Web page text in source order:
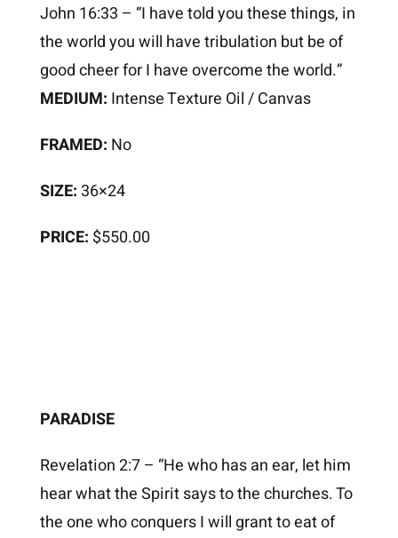
John 16:33 – “I have told you these things, in
the world you will have tribulation but be of
good cheer for I have overcome the world.”
MEDIUM: Intense Texture Oil / Canvas
FRAMED: No
SIZE: 36×24
PRICE: $550.00
PARADISE
Revelation 2:7 – “He who has an ear, let him
hear what the Spirit says to the churches. To
the one who conquers I will grant to eat of